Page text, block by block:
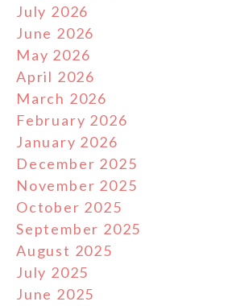
July 2026
June 2026
May 2026
April 2026
March 2026
February 2026
January 2026
December 2025
November 2025
October 2025
September 2025
August 2025
July 2025
June 2025